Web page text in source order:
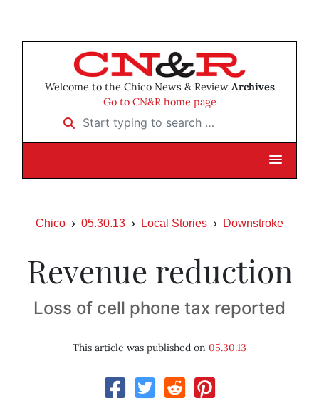
Welcome to the Chico News & Review Archives
Go to CN&R home page
Start typing to search …
Chico 05.30.13 Local Stories Downstroke
Revenue reduction
Loss of cell phone tax reported
This article was published on 05.30.13